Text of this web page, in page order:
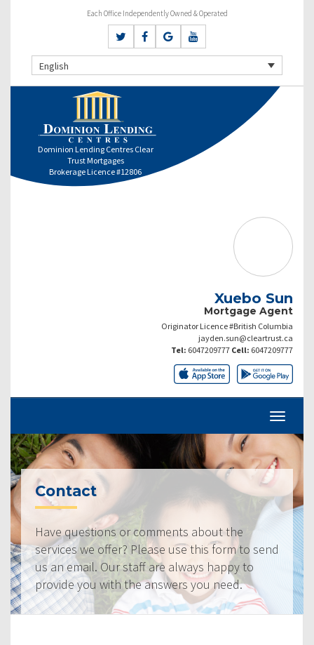
Each Office Independently Owned & Operated
English
Dominion Lending Centres Clear
Trust Mortgages
Brokerage Licence #12806
Xuebo Sun
Mortgage Agent
Originator Licence #British Columbia
jayden.sun@cleartrust.ca
Tel: 6047209777 Cell: 6047209777
Contact
Have questions or comments about the
services we offer? Please use this form to send
us an email. Our staff are always happy to
provide you with the answers you need.